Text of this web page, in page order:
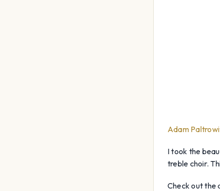
Adam
I took the
treble choir.
Check out the